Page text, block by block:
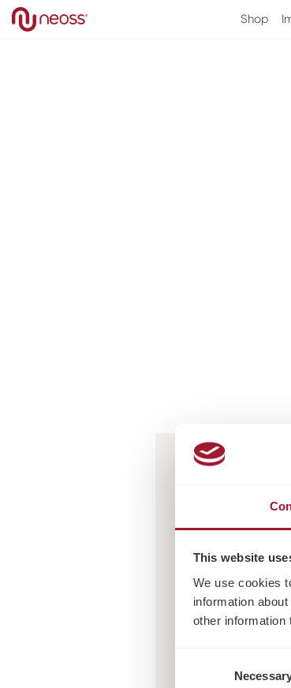
This website
We use cookies
information
other information
zum
Inhalt
Shop